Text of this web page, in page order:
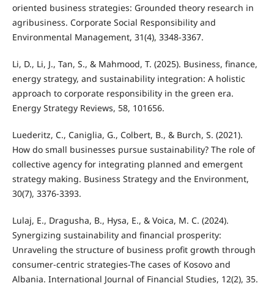
oriented business strategies: Grounded theory research in
agribusiness. Corporate Social Responsibility and
Environmental Management, 31(4), 3348-3367.
Li, D., Li, J., Tan, S., & Mahmood, T. (2025). Business, finance,
energy strategy, and sustainability integration: A holistic
approach to corporate responsibility in the green era.
Energy Strategy Reviews, 58, 101656.
Luederitz, C., Caniglia, G., Colbert, B., & Burch, S. (2021).
How do small businesses pursue sustainability? The role of
collective agency for integrating planned and emergent
strategy making. Business Strategy and the Environment,
30(7), 3376-3393.
Lulaj, E., Dragusha, B., Hysa, E., & Voica, M. C. (2024).
Synergizing sustainability and financial prosperity:
Unraveling the structure of business profit growth through
consumer-centric strategies-The cases of Kosovo and
Albania. International Journal of Financial Studies, 12(2), 35.